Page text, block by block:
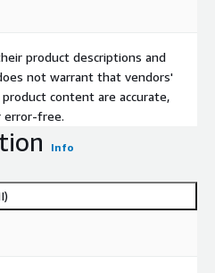
product descriptions and
not warrant that vendors'
content are accurate,
error-free.
Info